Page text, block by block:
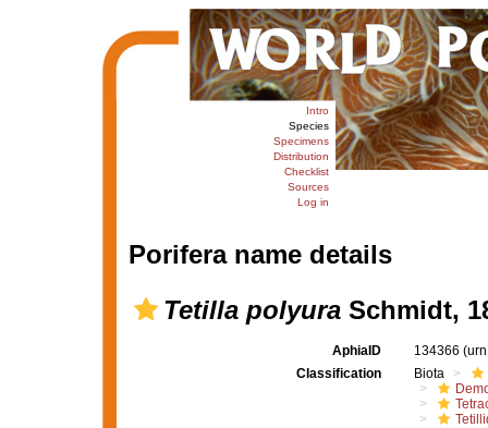
Intro
Species
Specimens
Distribution
Checklist
Sources
Log in
Porifera name details
Tetilla polyuraSchmidt,
AphiaID 134366
Classification
Biota